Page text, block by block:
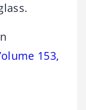
153,